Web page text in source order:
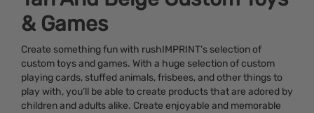
& Games
Create something fun with rushIMPRINT’s selection of
custom toys and games. With a huge selection of custom
playing cards, stuffed animals, frisbees, and other things to
play with, you’ll be able to create products that are adored by
children and adults alike. Create enjoyable and memorable
Category